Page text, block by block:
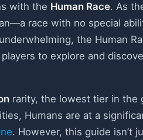
with the Human Race. As
race with no special
the Human
to explore and
rarity, the lowest tier in the
Humans are at a
. However, this guide isn’t